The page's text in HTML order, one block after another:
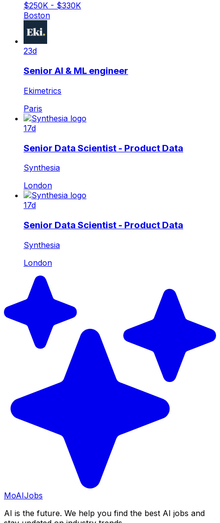
$250K - $330K
Boston
23d
Senior AI & ML engineer
Ekimetrics
Paris
17d
Senior Data Scientist - Product Data
Synthesia
London
17d
Senior Data Scientist - Product Data
Synthesia
London
MoAIJobs
AI is the future. We help you find the best AI jobs and